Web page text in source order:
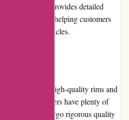
provides detailed
guidance, helping customers
tires for their vehicles.
selection of high-quality rims and
ensuring customers have plenty of
products undergo rigorous quality